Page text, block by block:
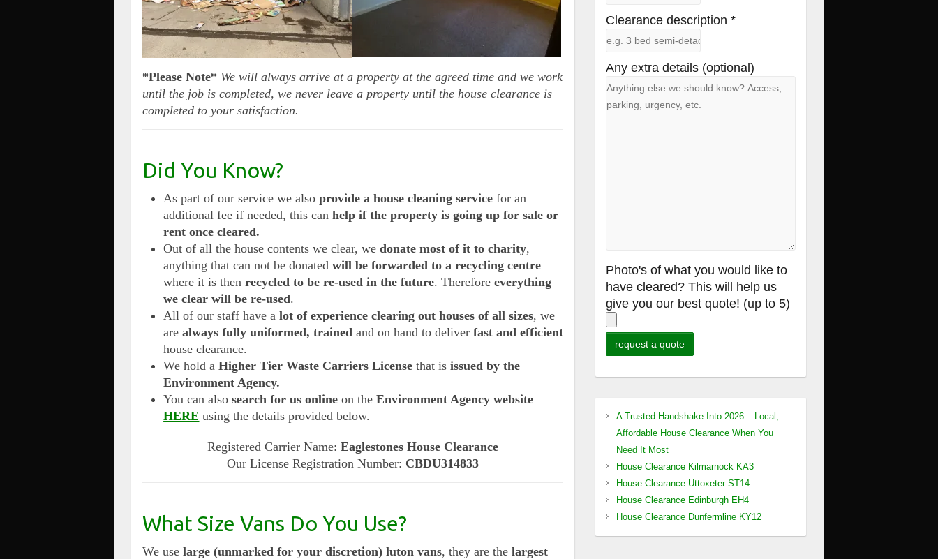
*Please Note* We will always arrive at a property at the agreed time and we work
until the job is completed, we never leave a property until the house clearance is
completed to your satisfaction.
Did You Know?
As part of our service we alsoprovide a house cleaning service for an
additional fee if needed, this canhelp if the property is going up for sale or
rent once cleared.
Out of all the house contents we clear, wedonate most of it to charity,
anything that can not be donatedwill be forwarded to a recycling centre
where it is thenrecycled to be re-used in the future. Thereforeeverything
we clear will be re-used.
All of our staff have a lot of experience clearing out houses of all sizes, we
arealways fully uniformed, trainedand on hand to deliver fast and efficient
house clearance.
We hold a Higher Tier Waste Carriers Licensethat is issued by the
Environment Agency.
You can alsosearch for us online on theEnvironment Agency website
HERE using the details provided below.
Registered Carrier Name:Eaglestones House Clearance
Our License Registration Number: CBDU314833
What Size Vans Do You Use?
We uselarge (unmarked for your discretion) luton vans, they are thelargest
Clearance description *
Any extra details (optional)
Photo's of what you would like to
have cleared? This will help us
give you our best quote! (up to 5)
A Trusted Handshake Into 2026 – Local,
Affordable House Clearance When You
Need It Most
House Clearance Kilmarnock KA3
House Clearance Uttoxeter ST14
House Clearance Edinburgh EH4
House Clearance Dunfermline KY12